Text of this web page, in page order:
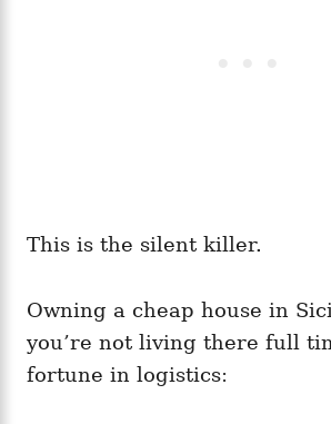
This is the silent killer.
Owning a cheap house in
you’re not living there full
fortune in logistics: